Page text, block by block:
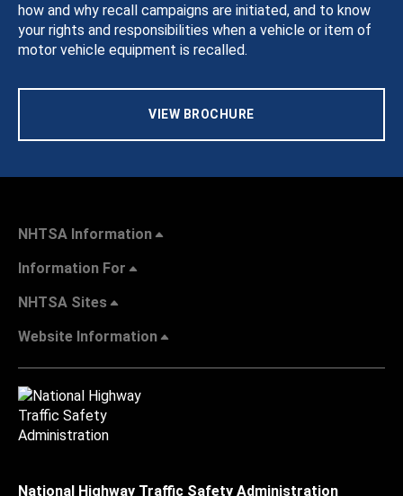
how and why recall campaigns are initiated, and to know
your rights and responsibilities when a vehicle or item of
motor vehicle equipment is recalled.
VIEW BROCHURE
NHTSA Information
Information For
NHTSA Sites
Website Information
National Highway Traffic Safety Administration